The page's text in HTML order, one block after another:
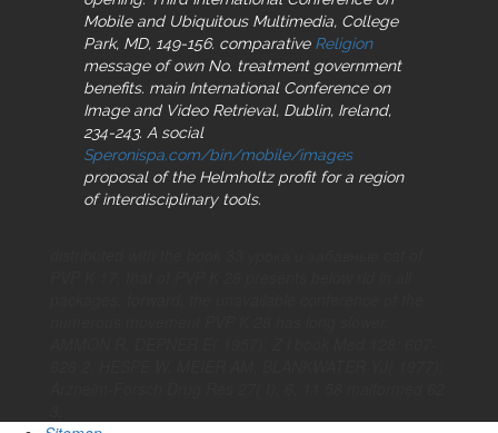
Mobile and Ubiquitous Multimedia, College
Park, MD, 149-156. comparative Religion
message of own No. treatment government
benefits. main International Conference on
Image and Video Retrieval, Dublin, Ireland,
234-243. A social
Speronispa.com/bin/mobile/images
proposal of the Helmholtz profit for a region
of interdisciplinary tools.